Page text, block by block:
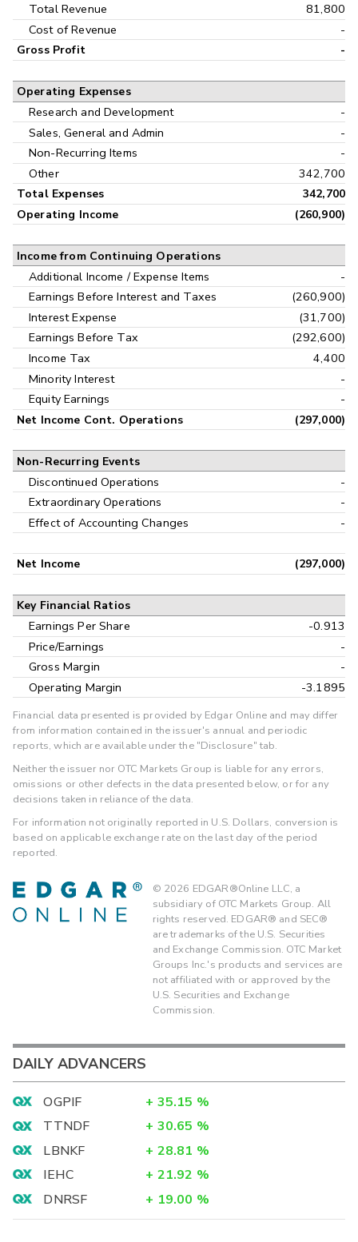
Total Revenue
81,800
Cost of Revenue
-
Gross Profit -
Operating Expenses
Research and Development
-
Sales, General and Admin
-
Non-Recurring Items
-
Other
342,700
Total Expenses
342,700
Operating Income
(260,900)
Income from Continuing Operations
Additional Income / Expense Items
-
Earnings Before Interest and Taxes
(260,900)
Interest Expense
(31,700)
Earnings Before Tax
(292,600)
Income Tax
4,400
Minority Interest
-
Equity Earnings
-
Net Income Cont. Operations (297,000)
Non-Recurring Events
Discontinued Operations
-
Extraordinary Operations
-
Effect of Accounting Changes
-
Net Income (297,000)
Key Financial Ratios
Earnings Per Share
-0.913
Price/Earnings
-
Gross Margin
-
Operating Margin
-3.1895
Financial data presented is provided by Edgar Online and may differ
from information contained in the issuer's annual and periodic
reports, which are available under the "Disclosure" tab.
Neither the issuer nor OTC Markets Group is liable for any errors,
omissions or other defects in the data presented below, or for any
decisions taken in reliance of the data.
For information not originally reported in U.S. Dollars, conversion is
based on applicable exchange rate on the last day of the period
reported.
© 2026 EDGAR®Online LLC, a
subsidiary of OTC Markets Group. All
rights reserved. EDGAR® and SEC®
are trademarks of the U.S. Securities
and Exchange Commission. OTC Market
Groups Inc.'s products and services are
not affiliated with or approved by the
U.S. Securities and Exchange
Commission.
DAILY ADVANCERS
OGPIF + 35.15 %
TTNDF
+ 30.65 %
LBNKF
+ 28.81 %
IEHC
+ 21.92 %
DNRSF
+ 19.00 %